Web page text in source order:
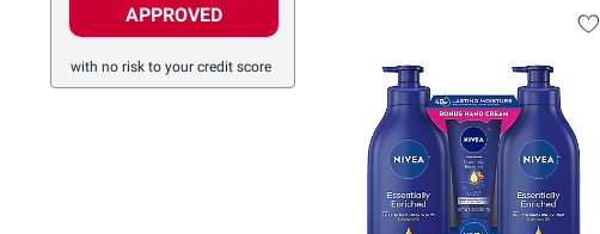
APPROVED
with no risk to your credit score